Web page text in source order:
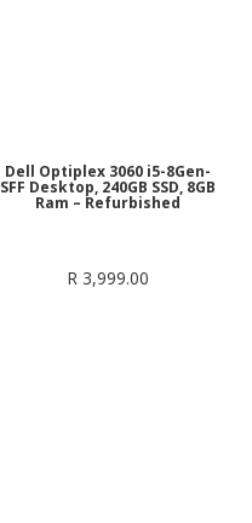
Dell Optiplex 3060 i5-8Gen-
SFF Desktop, 240GB SSD, 8GB
Ram – Refurbished
R3,999.00